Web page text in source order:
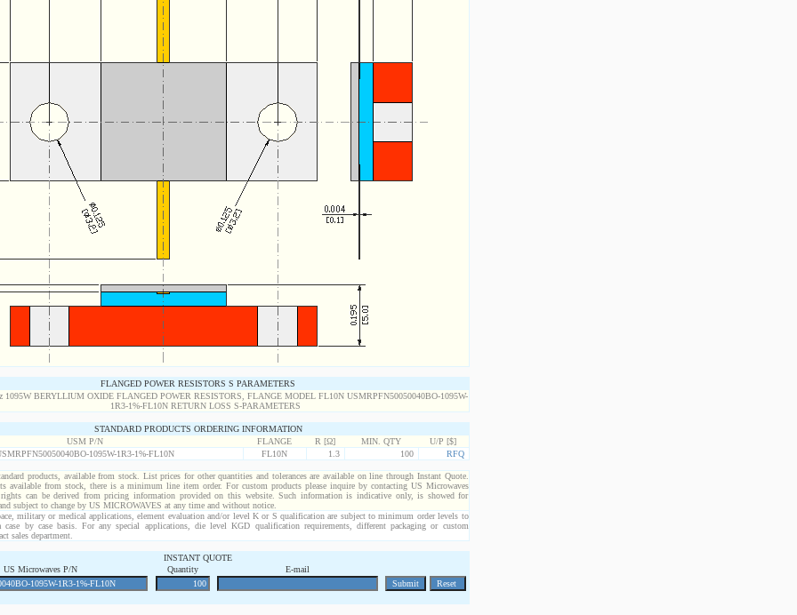
FLANGED POWER RESISTORS S PARAMETERS
STANDARD PRODUCTS ORDERING INFORMATION
USM P/N
FLANGE R [Ω] MIN. QTY
U/P [$]
1095W-1R3-1%-FL10N
FL10N 1.3 100 RFQ
products, available from stock. List prices for other quantities and tolerances are available on line through Instant Quote.
available from stock, there is a minimum line item order. For custom products please inquire by contacting US Microwaves
rights can be derived from pricing information provided on this website. Such information is indicative only, is showed for
subject to change by US MICROWAVES at any time and without notice.
military or medical applications, element evaluation and/or level K or S qualification are subject to minimum order levels to
case by case basis. For any special applications, die level KGD qualification requirements, different packaging or custom
sales department.
INSTANT QUOTE
US Microwaves P/N
Quantity E-mail